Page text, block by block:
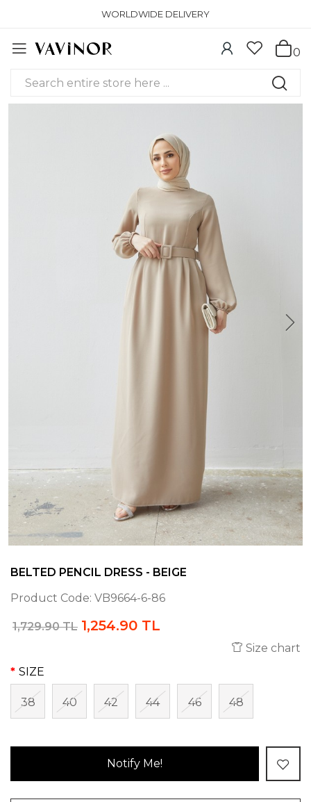
WORLDWIDE DELIVERY
0
BELTED PENCIL DRESS - BEIGE
Product Code: VB9664-6-86
1,729.90 TL 1,254.90 TL
Size chart
SIZE
38 40 42 44 46 48
Notify Me!